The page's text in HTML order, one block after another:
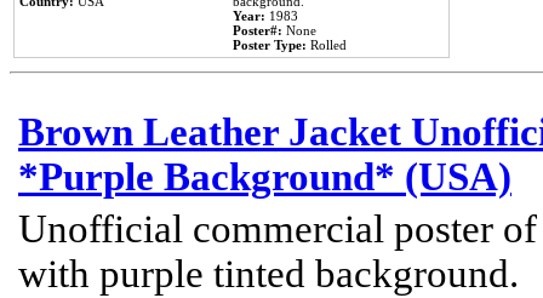
Year: 1983
Poster#: None
Poster Type: Rolled
Brown Leather Jacket
*Purple Background* (USA)
Unofficial commercial poster
with purple tinted background.